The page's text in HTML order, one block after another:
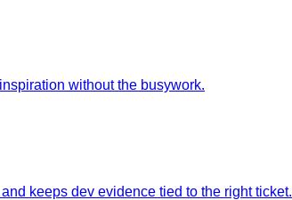
without the busywork.
keeps dev evidence tied to the right ticket.